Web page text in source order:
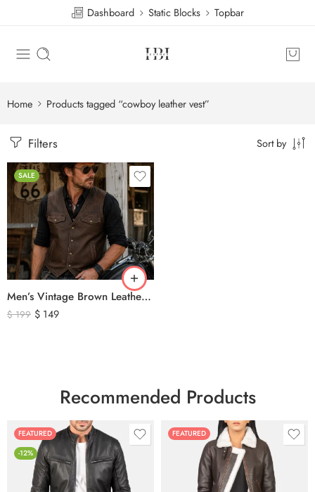
Dashboard Static Blocks Topbar
Home Products tagged “cowboy leather vest”
Filters Sort by
SALE
Men’s Vintage Brown Leather Biker Vest – Western Cowboy Genuine Leather Waistcoat
$199 $ 149
Recommended Products
FEATURED
-12%
FEATURED